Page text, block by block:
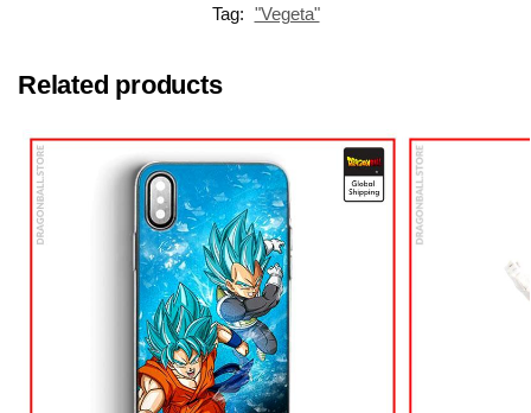
Tag: "Vegeta"
Related products